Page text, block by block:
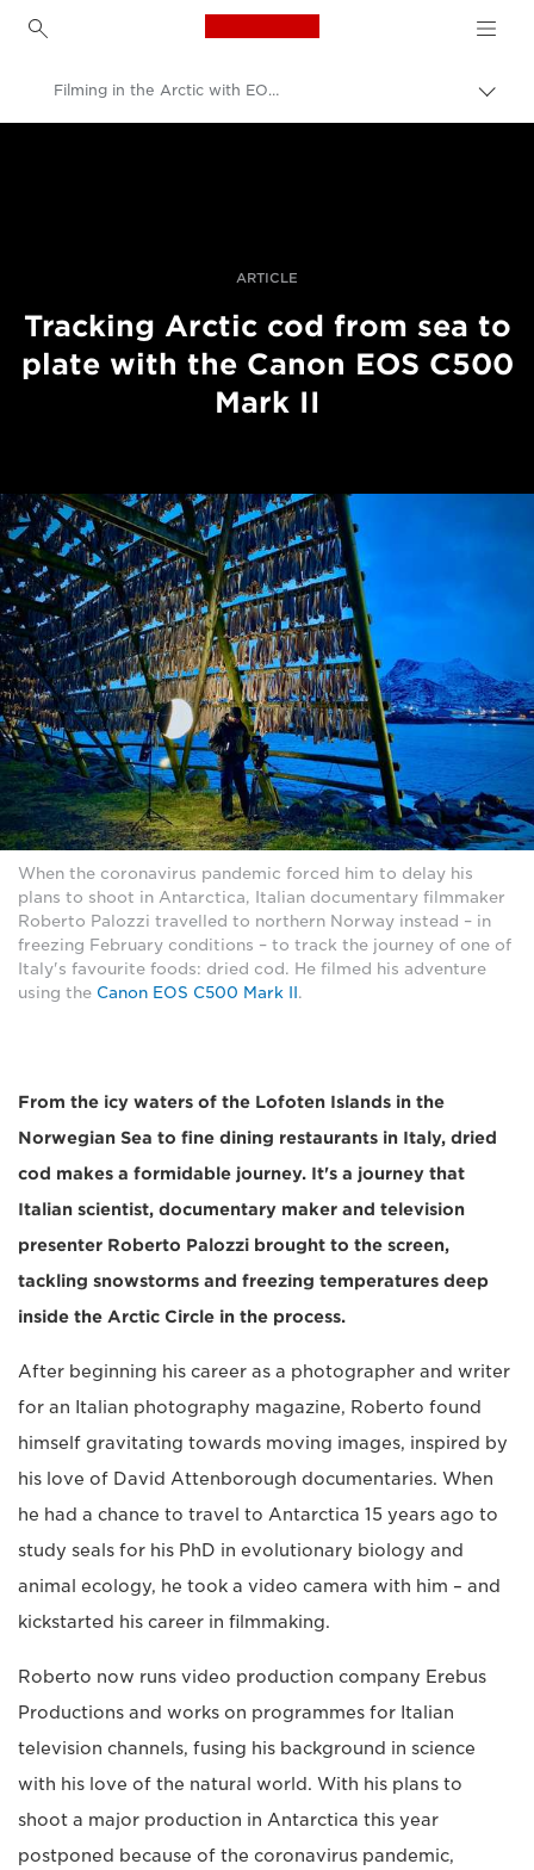
Canon Logo, back to
Filming in the Arctic with EOS C500 Mark II
ARTICLE
Tracking Arctic cod from sea to
plate with the Canon EOS C500
Mark II
When the coronavirus pandemic forced him to delay his
plans to shoot in Antarctica, Italian documentary filmmaker
Roberto Palozzi travelled to northern Norway instead – in
freezing February conditions – to track the journey of one of
Italy's favourite foods: dried cod. He filmed his adventure
using the Canon EOS C500 Mark II .
From the icy waters of the Lofoten Islands in the
Norwegian Sea to fine dining restaurants in Italy, dried
cod makes a formidable journey. It's a journey that
Italian scientist, documentary maker and television
presenter Roberto Palozzi brought to the screen,
tackling snowstorms and freezing temperatures deep
inside the Arctic Circle in the process.
After beginning his career as a photographer and writer
for an Italian photography magazine, Roberto found
himself gravitating towards moving images, inspired by
his love of David Attenborough documentaries. When
he had a chance to travel to Antarctica 15 years ago to
study seals for his PhD in evolutionary biology and
animal ecology, he took a video camera with him – and
kickstarted his career in filmmaking.
Roberto now runs video production company Erebus
Productions and works on programmes for Italian
television channels, fusing his background in science
with his love of the natural world. With his plans to
shoot a major production in Antarctica this year
postponed because of the coronavirus pandemic,